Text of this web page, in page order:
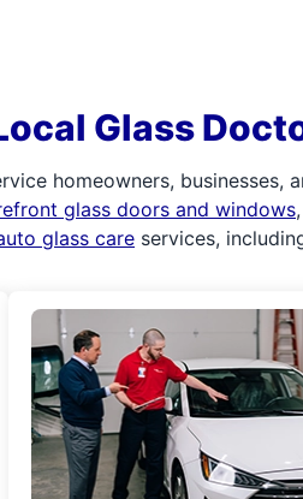
Glass
homeowners,
glass doors and windows
glass care services,